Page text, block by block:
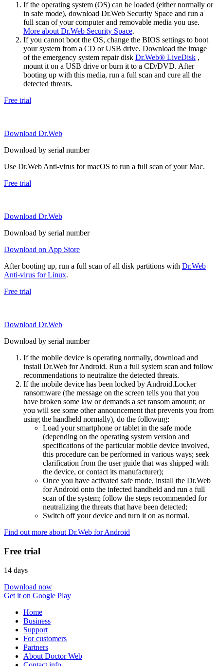
If the operating system (OS) can be loaded (either normally or
in safe mode), download Dr.Web Security Space and run a
full scan of your computer and removable media you use.
More about Dr.Web Security Space.
If you cannot boot the OS, change the BIOS settings to boot
your system from a CD or USB drive. Download the image
of the emergency system repair disk Dr.Web® LiveDisk ,
mount it on a USB drive or burn it to a CD/DVD. After
booting up with this media, run a full scan and cure all the
detected threats.
Free trial
Download Dr.Web
Download by serial number
Use Dr.Web Anti-virus for macOS to run a full scan of your Mac.
Free trial
Download Dr.Web
Download by serial number
Download on App Store
After booting up, run a full scan of all disk partitions with Dr.Web
Anti-virus for Linux.
Free trial
Download Dr.Web
Download by serial number
If the mobile device is operating normally, download and
install Dr.Web for Android. Run a full system scan and follow
recommendations to neutralize the detected threats.
If the mobile device has been locked by Android.Locker
ransomware (the message on the screen tells you that you
have broken some law or demands a set ransom amount; or
you will see some other announcement that prevents you from
using the handheld normally), do the following:
Load your smartphone or tablet in the safe mode
(depending on the operating system version and
specifications of the particular mobile device involved,
this procedure can be performed in various ways; seek
clarification from the user guide that was shipped with
the device, or contact its manufacturer);
Once you have activated safe mode, install the Dr.Web
for Android onto the infected handheld and run a full
scan of the system; follow the steps recommended for
neutralizing the threats that have been detected;
Switch off your device and turn it on as normal.
Find out more about Dr.Web for Android
Free trial
14 days
Download now
Get it on Google Play
Home
Business
Support
For customers
Partners
About Doctor Web